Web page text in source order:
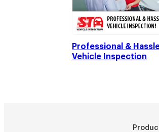
Professional &
Vehicle Inspection